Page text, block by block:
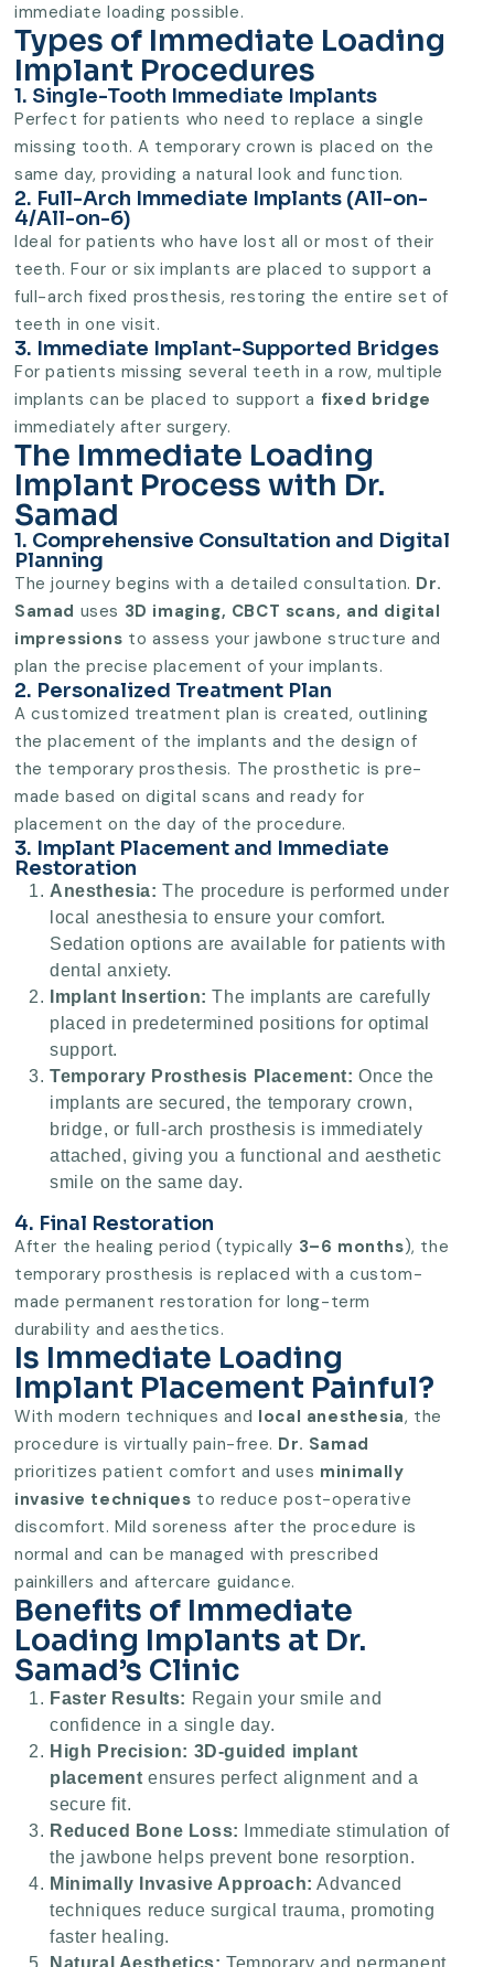
immediate loading possible.
Types of Immediate Loading
Implant Procedures
1. Single-Tooth Immediate Implants
Perfect for patients who need to replace a single
missing tooth. A temporary crown is placed on the
same day, providing a natural look and function.
2. Full-Arch Immediate Implants (All-on-
4/All-on-6)
Ideal for patients who have lost all or most of their
teeth. Four or six implants are placed to support a
full-arch fixed prosthesis, restoring the entire set of
teeth in one visit.
3. Immediate Implant-Supported Bridges
For patients missing several teeth in a row, multiple
implants can be placed to support a fixed bridge
immediately after surgery.
The Immediate Loading
Implant Process with Dr.
Samad
1. Comprehensive Consultation and Digital
Planning
The journey begins with a detailed consultation. Dr.
Samad uses 3D imaging, CBCT scans, and digital
impressions to assess your jawbone structure and
plan the precise placement of your implants.
2. Personalized Treatment Plan
A customized treatment plan is created, outlining
the placement of the implants and the design of
the temporary prosthesis. The prosthetic is pre-
made based on digital scans and ready for
placement on the day of the procedure.
3. Implant Placement and Immediate
Restoration
Anesthesia: The procedure is performed under
local anesthesia to ensure your comfort.
Sedation options are available for patients with
dental anxiety.
Implant Insertion: The implants are carefully
placed in predetermined positions for optimal
support.
Temporary Prosthesis Placement: Once the
implants are secured, the temporary crown,
bridge, or full-arch prosthesis is immediately
attached, giving you a functional and aesthetic
smile on the same day.
4. Final Restoration
After the healing period (typically 3–6 months), the
temporary prosthesis is replaced with a custom-
made permanent restoration for long-term
durability and aesthetics.
Is Immediate Loading
Implant Placement Painful?
With modern techniques and local anesthesia, the
procedure is virtually pain-free. Dr. Samad
prioritizes patient comfort and uses minimally
invasive techniques to reduce post-operative
discomfort. Mild soreness after the procedure is
normal and can be managed with prescribed
painkillers and aftercare guidance.
Benefits of Immediate
Loading Implants at Dr.
Samad’s Clinic
Faster Results: Regain your smile and
confidence in a single day.
High Precision: 3D-guided implant
placement ensures perfect alignment and a
secure fit.
Reduced Bone Loss:
Immediate stimulation of
the jawbone helps prevent bone resorption.
Minimally Invasive Approach: Advanced
techniques reduce surgical trauma, promoting
faster healing.
Natural Aesthetics: Temporary and permanent